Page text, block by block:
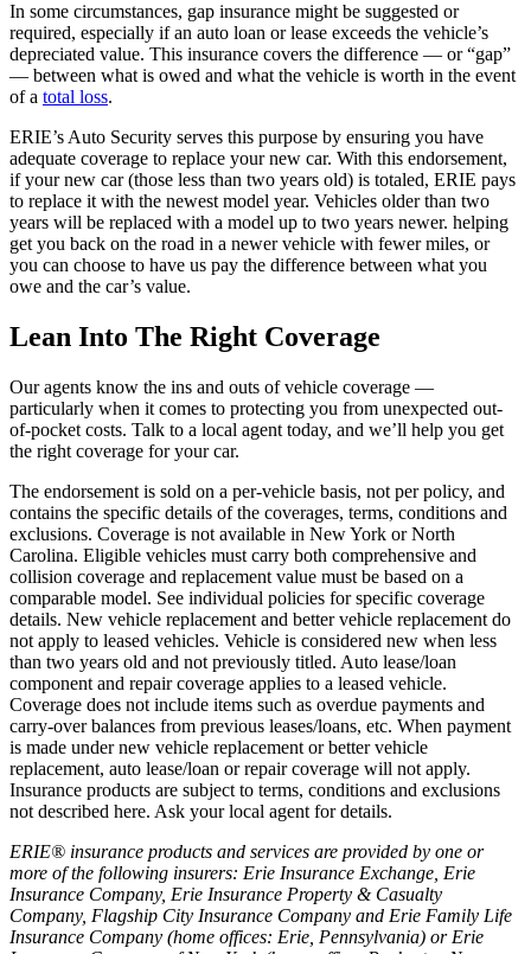
In some circumstances, gap insurance might be suggested or
required, especially if an auto loan or lease exceeds the vehicle’s
depreciated value. This insurance covers the difference — or “gap”
— between what is owed and what the vehicle is worth in the event
of a total loss.
ERIE’s Auto Security serves this purpose by ensuring you have
adequate coverage to replace your new car. With this endorsement,
if your new car (those less than two years old) is totaled, ERIE pays
to replace it with the newest model year. Vehicles older than two
years will be replaced with a model up to two years newer. helping
get you back on the road in a newer vehicle with fewer miles, or
you can choose to have us pay the difference between what you
owe and the car’s value.
Lean Into The Right Coverage
Our agents know the ins and outs of vehicle coverage —
particularly when it comes to protecting you from unexpected out-
of-pocket costs. Talk to a local agent today, and we’ll help you get
the right coverage for your car.
The endorsement is sold on a per-vehicle basis, not per policy, and
contains the specific details of the coverages, terms, conditions and
exclusions. Coverage is not available in New York or North
Carolina. Eligible vehicles must carry both comprehensive and
collision coverage and replacement value must be based on a
comparable model. See individual policies for specific coverage
details. New vehicle replacement and better vehicle replacement do
not apply to leased vehicles. Vehicle is considered new when less
than two years old and not previously titled. Auto lease/loan
component and repair coverage applies to a leased vehicle.
Coverage does not include items such as overdue payments and
carry-over balances from previous leases/loans, etc. When payment
is made under new vehicle replacement or better vehicle
replacement, auto lease/loan or repair coverage will not apply.
Insurance products are subject to terms, conditions and exclusions
not described here. Ask your local agent for details.
ERIE® insurance products and services are provided by one or
more of the following insurers: Erie Insurance Exchange, Erie
Insurance Company, Erie Insurance Property & Casualty
Company, Flagship City Insurance Company and Erie Family Life
Insurance Company (home offices: Erie, Pennsylvania) or Erie